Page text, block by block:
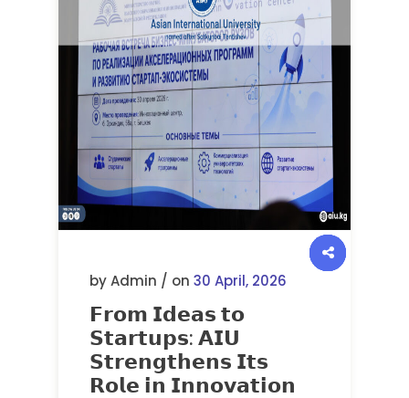
by Admin / on 30 April, 2026
𝗙𝗿𝗼𝗺 𝗜𝗱𝗲𝗮𝘀 𝘁𝗼
𝗦𝘁𝗮𝗿𝘁𝘂𝗽𝘀: 𝗔𝗜𝗨
𝗦𝘁𝗿𝗲𝗻𝗴𝘁𝗵𝗲𝗻𝘀 𝗜𝘁𝘀
𝗥𝗼𝗹𝗲 𝗶𝗻 𝗜𝗻𝗻𝗼𝘃𝗮𝘁𝗶𝗼𝗻